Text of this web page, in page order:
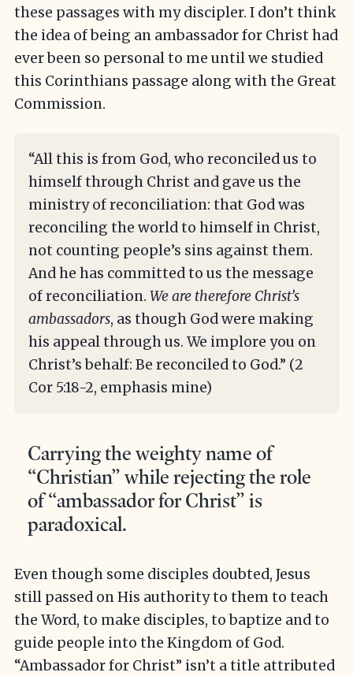
these passages with my discipler. I don’t think
the idea of being an ambassador for Christ had
ever been so personal to me until we studied
this Corinthians passage along with the Great
Commission.
“All this is from God, who reconciled us to
himself through Christ and gave us the
ministry of reconciliation: that God was
reconciling the world to himself in Christ,
not counting people’s sins against them.
And he has committed to us the message
of reconciliation. We are therefore Christ’s
ambassadors, as though God were making
his appeal through us. We implore you on
Christ’s behalf: Be reconciled to God.” (2
Cor 5:18-2, emphasis mine)
Carrying the weighty name of
“Christian” while rejecting the role
of “ambassador for Christ” is
paradoxical.
Even though some disciples doubted, Jesus
still passed on His authority to them to teach
the Word, to make disciples, to baptize and to
guide people into the Kingdom of God.
“Ambassador for Christ” isn’t a title attributed